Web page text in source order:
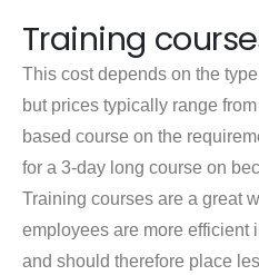
Training
This cost depends on the
but prices typically range
based course on the
for a 3-day long course on
Training courses are a great
employees are more efficient
and should therefore place